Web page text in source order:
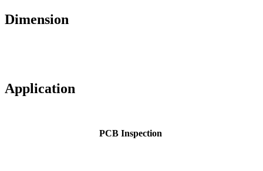
Dimension
Application
PCB Inspection